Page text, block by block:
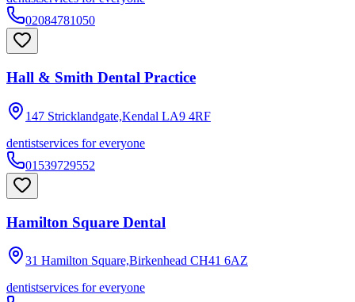
02084781050
Hall & Smith Dental Practice
147 Stricklandgate,Kendal LA9 4RF
dentistservices for everyone
01539729552
Hamilton Square Dental
31 Hamilton Square,Birkenhead CH41 6AZ
dentistservices for everyone